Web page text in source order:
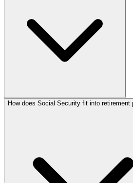
How does Social Security fit into retirement